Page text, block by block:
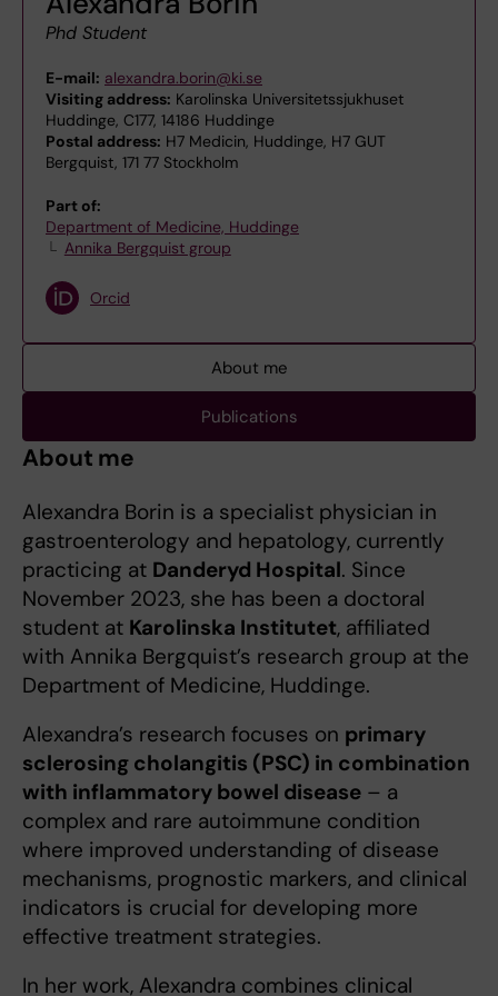
Phd Student
E-mail: alexandra.borin@ki.se
Visiting address: Karolinska Universitetssjukhuset
Huddinge, C177, 14186 Huddinge
Postal address: H7 Medicin, Huddinge, H7 GUT
Bergquist, 171 77 Stockholm
Part of:
Department of Medicine, Huddinge
Annika Bergquist group
Orcid
About me
Publications
About me
Alexandra Borin is a specialist physician in
gastroenterology and hepatology, currently
practicing at Danderyd Hospital. Since
November 2023, she has been a doctoral
student at Karolinska Institutet, affiliated
with Annika Bergquist’s research group at the
Department of Medicine, Huddinge.
Alexandra’s research focuses on primary
sclerosing cholangitis (PSC) in combination
with inflammatory bowel disease – a
complex and rare autoimmune condition
where improved understanding of disease
mechanisms, prognostic markers, and clinical
indicators is crucial for developing more
effective treatment strategies.
In her work, Alexandra combines clinical